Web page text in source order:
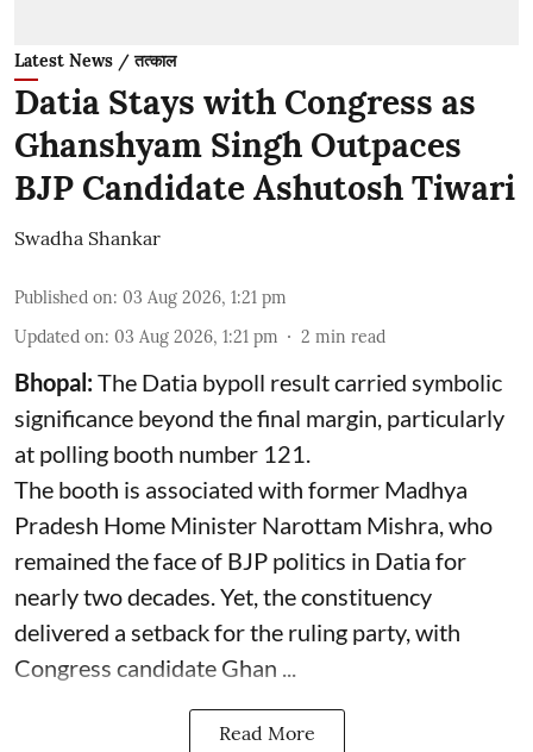
Latest News / तत्काल
Datia Stays with Congress as
Ghanshyam Singh Outpaces
BJP Candidate Ashutosh Tiwari
Swadha Shankar
Published on: 03 Aug 2026, 1:21 pm
Updated on: 03 Aug 2026, 1:21 pm 2 min read
Bhopal:The Datia bypoll result carried symbolic
significance beyond the final margin, particularly
at polling booth number 121.
The booth is associated with former Madhya
Pradesh Home Minister Narottam Mishra, who
remained the face of BJP politics in Datia for
nearly two decades. Yet, the constituency
delivered a setback for the ruling party, with
Congress candidate Ghan ...
Read More